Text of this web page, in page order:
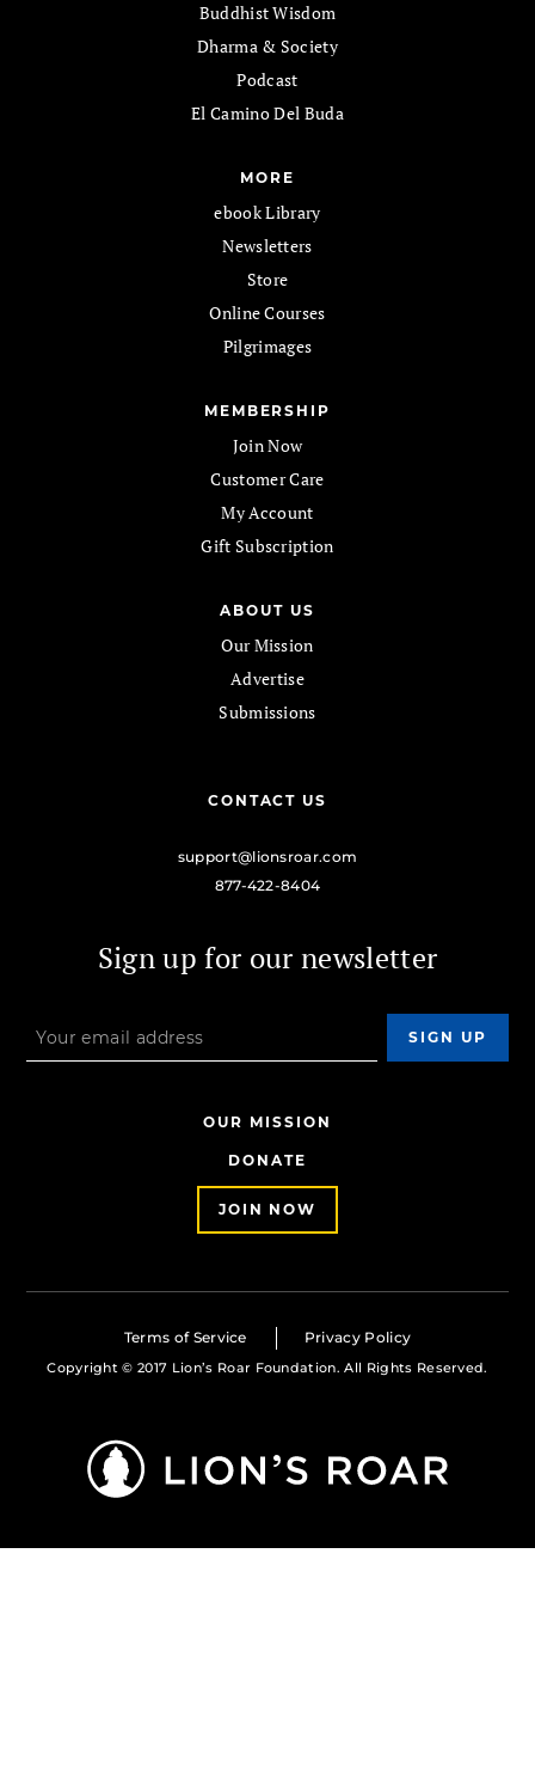
Buddhist Wisdom
Dharma & Society
Podcast
El Camino Del Buda
MORE
ebook Library
Newsletters
Store
Online Courses
Pilgrimages
MEMBERSHIP
Join Now
Customer Care
My Account
Gift Subscription
ABOUT US
Our Mission
Advertise
Submissions
CONTACT US
support@lionsroar.com
877-422-8404
Sign up for our newsletter
OUR MISSION
DONATE
JOIN NOW
Terms of Service Privacy Policy
Copyright © 2017 Lion’s Roar Foundation. All Rights Reserved.